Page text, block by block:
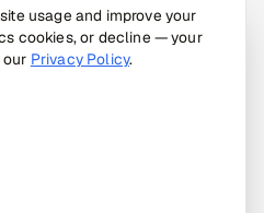
usage and improve your
cookies, or decline — your
our Privacy Policy.